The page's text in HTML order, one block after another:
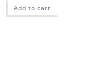
Add to cart